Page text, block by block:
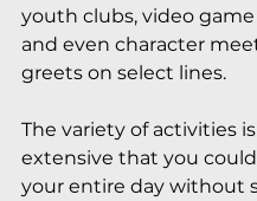
youth clubs, video
and even character
greets on select lines.
The variety of activities
extensive that you
your entire day without